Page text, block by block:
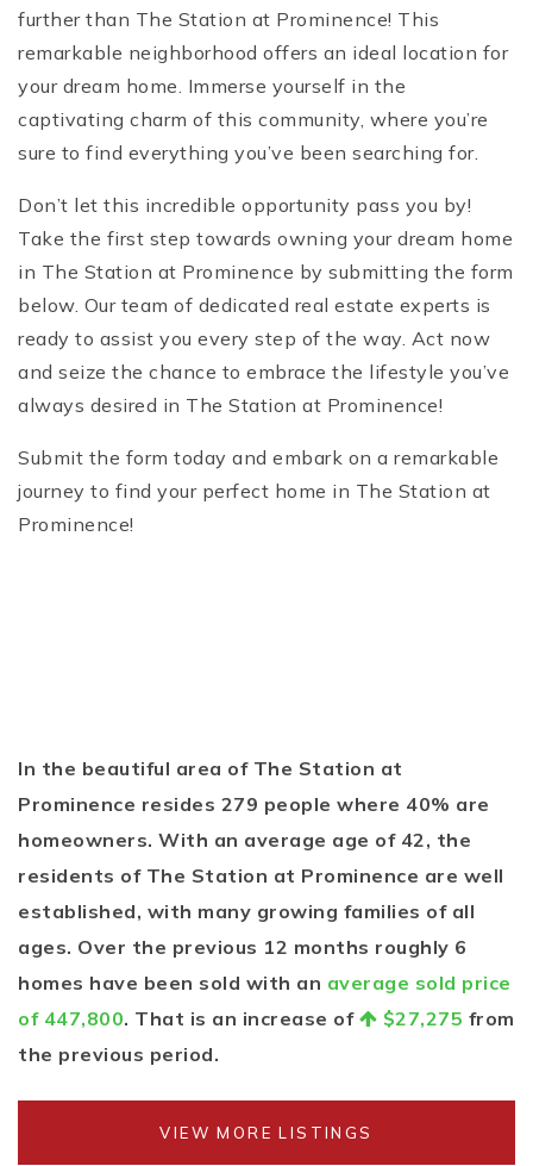
further than The Station at Prominence! This
remarkable neighborhood offers an ideal location for
your dream home. Immerse yourself in the
captivating charm of this community, where you’re
sure to find everything you’ve been searching for.
Don’t let this incredible opportunity pass you by!
Take the first step towards owning your dream home
in The Station at Prominence by submitting the form
below. Our team of dedicated real estate experts is
ready to assist you every step of the way. Act now
and seize the chance to embrace the lifestyle you’ve
always desired in The Station at Prominence!
Submit the form today and embark on a remarkable
journey to find your perfect home in The Station at
Prominence!
In the beautiful area of The Station at
Prominence resides 279 people where 40% are
homeowners. With an average age of 42, the
residents of The Station at Prominence are well
established, with many growing families of all
ages. Over the previous 12 months roughly 6
homes have been sold with an average sold price
of 447,800. That is an increase of $27,275 from
the previous period.
VIEW MORE LISTINGS